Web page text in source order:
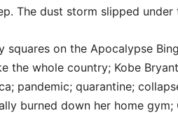
The dust storm slipped
squares on the Apocalypse
the whole country; Kobe
pandemic; quarantine;
burned down her home